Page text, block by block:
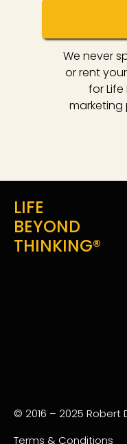
We never
or rent
for Life
marketing
LIFE
BEYOND
THINKING®
© 2016 – 2025 Robert
Terms & Conditions